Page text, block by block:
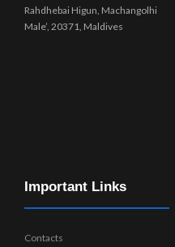
Rahdhebai Higun, Machangolhi
Male’, 20371, Maldives
Important Links
Contacts